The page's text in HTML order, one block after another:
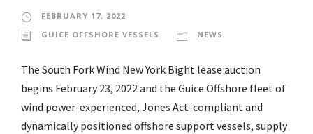
FEBRUARY 17, 2022
GUICE OFFSHORE VESSELS
NEWS
The South Fork Wind New York Bight lease auction
begins February 23, 2022 and the Guice Offshore fleet of
wind power-experienced, Jones Act-compliant and
dynamically positioned offshore support vessels, supply